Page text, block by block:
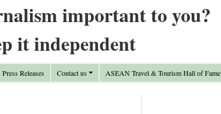
important to you?
it independent
Press Releases Contact us ASEAN Travel & Tourism Hall of Fame